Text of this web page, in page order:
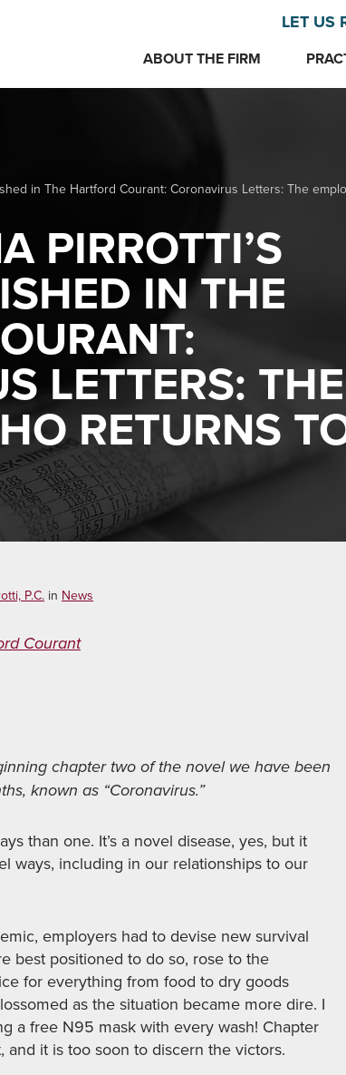
LET US
ABOUT THE FIRM
in The Hartford Courant: Coronavirus Letters: The
PIRROTTI’S
IN THE
LETTERS: THE
RETURNS
P.C. in News
Courant
chapter two of the novel we have been
known as “Coronavirus.”
than one. It’s a novel disease, yes, but it
ways, including in our relationships to our
employers had to devise new survival
best positioned to do so, rose to the
for everything from food to dry goods
as the situation became more dire. I
a free N95 mask with every wash! Chapter
it is too soon to discern the victors.